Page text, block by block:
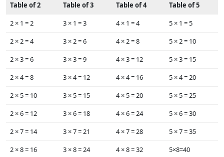
Table of 2 Table of 3 Table of 4
Table of 5
2 ×‌ 1 = 2
3 × ‌1 = 3 4 × ‌1 = 4
5 × ‌1 = 5
2 ×‌ 2 = 4
3 × ‌2 = 6 4 × ‌2 = 8
5 × ‌2 = 10
2 × ‌3 = 6
3 × ‌3 = 9 4 × ‌3 = 12
5 × ‌3 = 15
2 × ‌4 = 8
3 × ‌4 = 12 4 × ‌4 = 16
5 × ‌4 = 20
2 × ‌5 = 10
3 × ‌5 = 15 4 × ‌5 = 20
5 × ‌5 = 25
2 × ‌6 = 12
3 × ‌6 = 18 4 × ‌6 = 24
5 × ‌6 = 30
2 × ‌7 = 14
3 × ‌7 = 21 4 × ‌7 = 28
5 × ‌7 = 35
2 × ‌8 = 16
3 × ‌8 = 24 4 × ‌8 = 32
5×8=40